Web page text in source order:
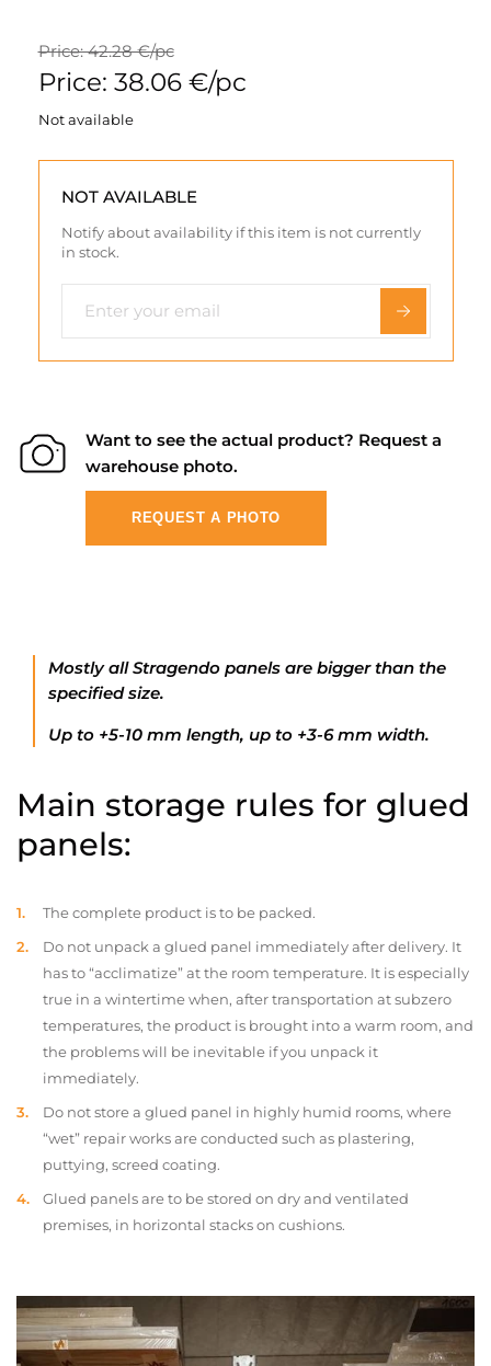
Price: 42.28 €/pc
Price: 38.06 €/pc
Not available
NOT AVAILABLE
Notify about availability if this item is not currently
in stock.
Want to see the actual product? Request a
warehouse photo.
REQUEST A PHOTO
Mostly all Stragendo panels are bigger than the
specified size.
Up to +5-10 mm length, up to +3-6 mm width.
Main storage rules for glued
panels:
The complete product is to be packed.
Do not unpack a glued panel immediately after delivery. It
has to “acclimatize” at the room temperature. It is especially
true in a wintertime when, after transportation at subzero
temperatures, the product is brought into a warm room, and
the problems will be inevitable if you unpack it
immediately.
Do not store a glued panel in highly humid rooms, where
“wet” repair works are conducted such as plastering,
puttying, screed coating.
Glued panels are to be stored on dry and ventilated
premises, in horizontal stacks on cushions.